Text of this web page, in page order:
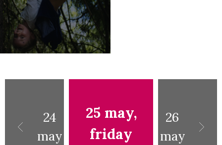
24
may
25 may,
friday
26
may